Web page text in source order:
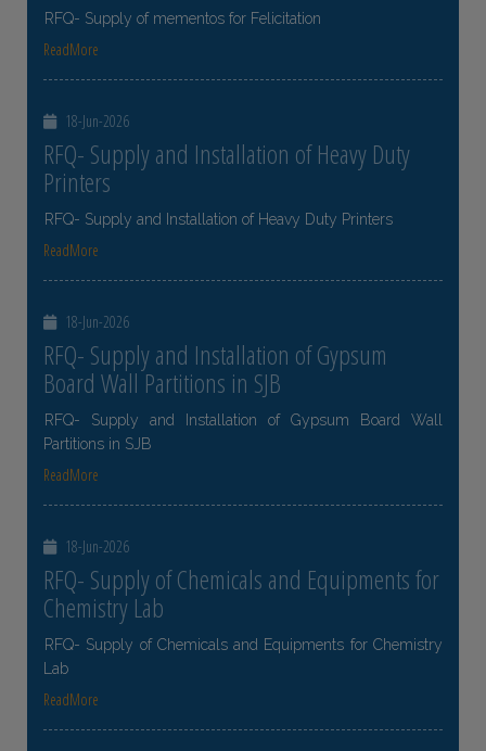
RFQ- Supply of mementos for Felicitation
ReadMore
18-Jun-2026
RFQ- Supply and Installation of Heavy Duty
Printers
RFQ- Supply and Installation of Heavy Duty Printers
ReadMore
18-Jun-2026
RFQ- Supply and Installation of Gypsum
Board Wall Partitions in SJB
RFQ- Supply and Installation of Gypsum Board Wall
Partitions in SJB
ReadMore
18-Jun-2026
RFQ- Supply of Chemicals and Equipments for
Chemistry Lab
RFQ- Supply of Chemicals and Equipments for Chemistry
Lab
ReadMore